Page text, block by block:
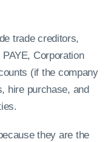
trade creditors,
PAYE, Corporation
(if the company
hire purchase, and
they are the